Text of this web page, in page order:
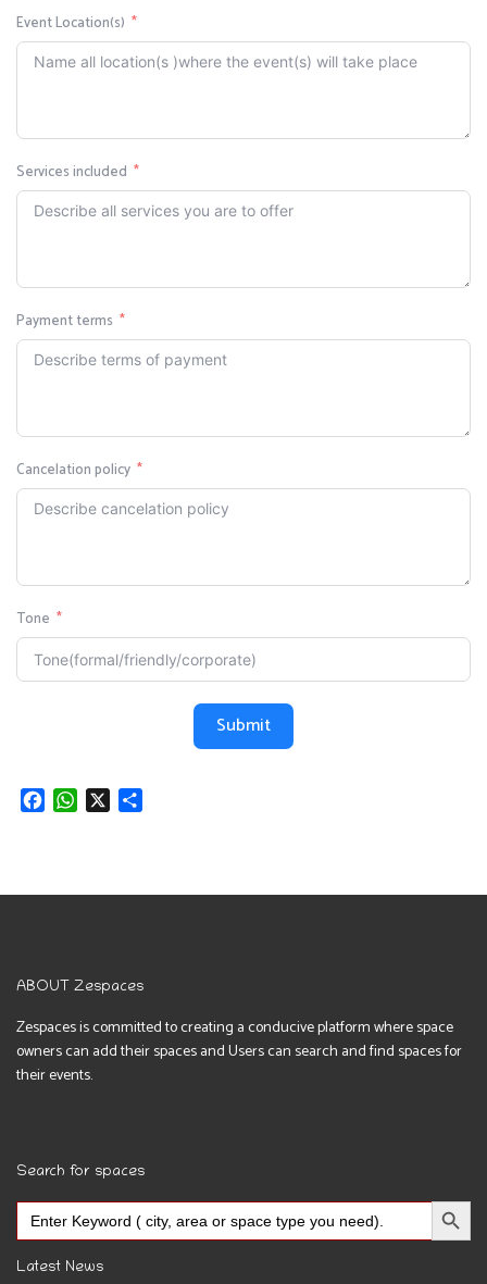
Event Location(s)
Services included
Payment terms
Cancelation policy
Tone
Submit
FacebookWhatsApp
X
ABOUT Zespaces
Zespaces is committed to creating a conducive platform where space
owners can add their spaces and Users can search and find spaces for
their events.
Search for spaces
Search
for:
Search Button
Latest News